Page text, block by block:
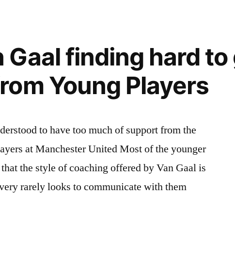
Gaal finding hard to
Young Players
to have too much of support from the
at Manchester United Most of the younger
the style of coaching offered by Van Gaal is
rarely looks to communicate with them